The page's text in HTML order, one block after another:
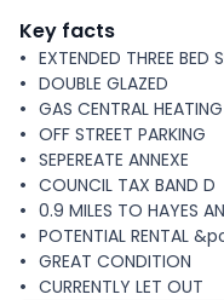
Key facts
EXTENDED THREE BED
DOUBLE GLAZED
GAS CENTRAL HEATING
OFF STREET PARKING
SEPEREATE ANNEXE
COUNCIL TAX BAND D
0.9 MILES TO HAYES
POTENTIAL RENTAL
GREAT CONDITION
CURRENTLY LET OUT